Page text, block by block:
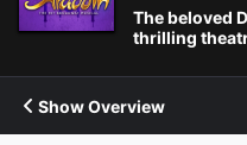
The beloved
thrilling
Show Overview